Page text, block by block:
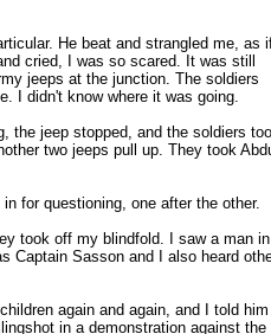
He beat and strangled me, as
cried, I was so scared. It was still
jeeps at the junction. The soldiers
I didn't know where it was going.
the jeep stopped, and the soldiers
two jeeps pull up. They took
for questioning, one after the other.
took off my blindfold. I saw a man in
Captain Sasson and I also heard
again and again, and I told him I
in a demonstration against the